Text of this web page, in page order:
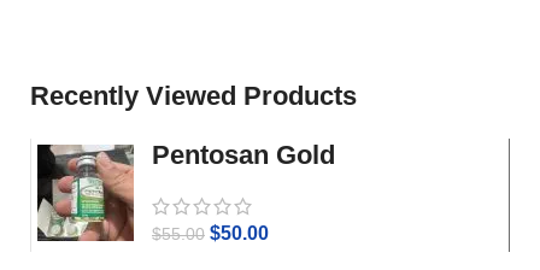
Recently Viewed Products
Pentosan Gold
$55.00 $50.00